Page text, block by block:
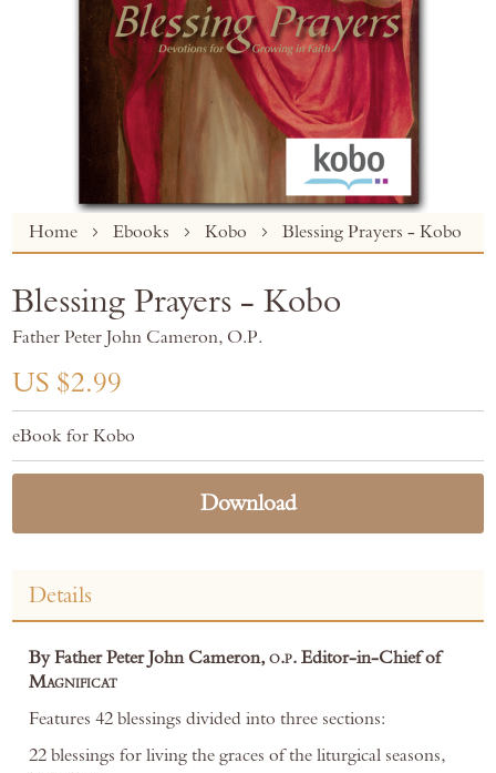
Home Ebooks Kobo Blessing Prayers - Kobo
Skip
to
beginning
the
images
gallery
Blessing Prayers - Kobo
Father Peter John Cameron, O.P.
US $2.99
eBook for Kobo
Download
Details
By Father Peter John Cameron, o.p. Editor-in-Chief of
Magnificat
Features 42 blessings divided into three sections:
22 blessings for living the graces of the liturgical seasons,